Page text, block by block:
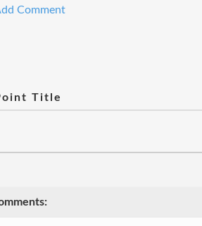
Comment
Title